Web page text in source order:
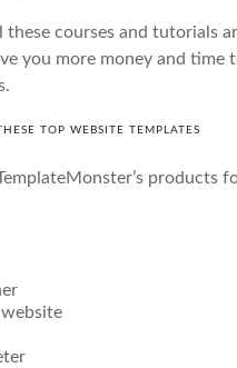
these courses and tutorials
you more money and time
TOP WEBSITE TEMPLATES
products
website